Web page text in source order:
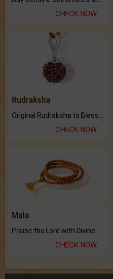
CHECK NOW
Rudraksha
CHECK NOW
Mala
CHECK NOW